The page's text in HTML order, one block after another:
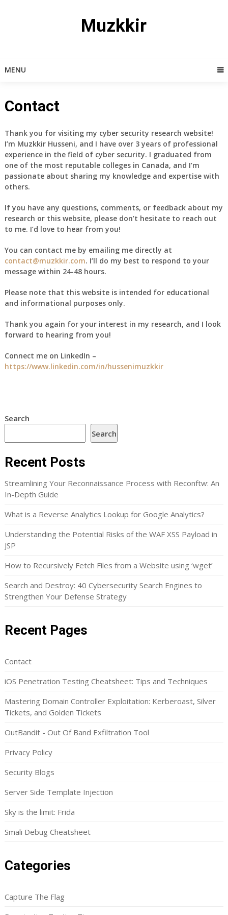
Muzkkir
MENU
Contact
Thank you for visiting my cyber security research website!
I’m Muzkkir Husseni, and I have over 3 years of professional
experience in the field of cyber security. I graduated from
one of the most reputable colleges in Canada, and I’m
passionate about sharing my knowledge and expertise with
others.
If you have any questions, comments, or feedback about my
research or this website, please don’t hesitate to reach out
to me. I’d love to hear from you!
You can contact me by emailing me directly at
contact@muzkkir.com. I’ll do my best to respond to your
message within 24-48 hours.
Please note that this website is intended for educational
and informational purposes only.
Thank you again for your interest in my research, and I look
forward to hearing from you!
Connect me on LinkedIn –
https://www.linkedin.com/in/hussenimuzkkir
Search
Search
Recent Posts
Streamlining Your Reconnaissance Process with Reconftw: An
In-Depth Guide
What is a Reverse Analytics Lookup for Google Analytics?
Understanding the Potential Risks of the WAF XSS Payload in
JSP
How to Recursively Fetch Files from a Website using ‘wget’
Search and Destroy: 40 Cybersecurity Search Engines to
Strengthen Your Defense Strategy
Recent Pages
Contact
iOS Penetration Testing Cheatsheet: Tips and Techniques
Mastering Domain Controller Exploitation: Kerberoast, Silver
Tickets, and Golden Tickets
OutBandit - Out Of Band Exfiltration Tool
Privacy Policy
Security Blogs
Server Side Template Injection
Sky is the limit: Frida
Smali Debug Cheatsheet
Categories
Capture The Flag